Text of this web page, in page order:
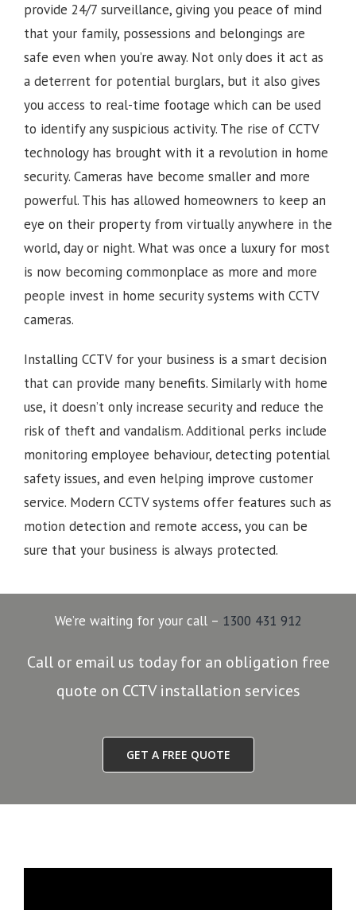
provide 24/7 surveillance, giving you peace of mind
that your family, possessions and belongings are
safe even when you’re away. Not only does it act as
a deterrent for potential burglars, but it also gives
you access to real-time footage which can be used
to identify any suspicious activity. The rise of CCTV
technology has brought with it a revolution in home
security. Cameras have become smaller and more
powerful. This has allowed homeowners to keep an
eye on their property from virtually anywhere in the
world, day or night. What was once a luxury for most
is now becoming commonplace as more and more
people invest in home security systems with CCTV
cameras.
Installing CCTV for your business is a smart decision
that can provide many benefits. Similarly with home
use, it doesn’t only increase security and reduce the
risk of theft and vandalism. Additional perks include
monitoring employee behaviour, detecting potential
safety issues, and even helping improve customer
service. Modern CCTV systems offer features such as
motion detection and remote access, you can be
sure that your business is always protected.
We’re waiting for your call – 1300 431 912
Call or email us today for an obligation free
quote on CCTV installation services
GET A FREE QUOTE